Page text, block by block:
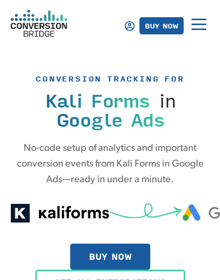
BUY NOW
CONVERSION TRACKING FOR
Kali Forms in
Google Ads
No-code setup of analytics and important
conversion events from Kali Forms in Google
Ads—ready in under a minute.
BUY NOW